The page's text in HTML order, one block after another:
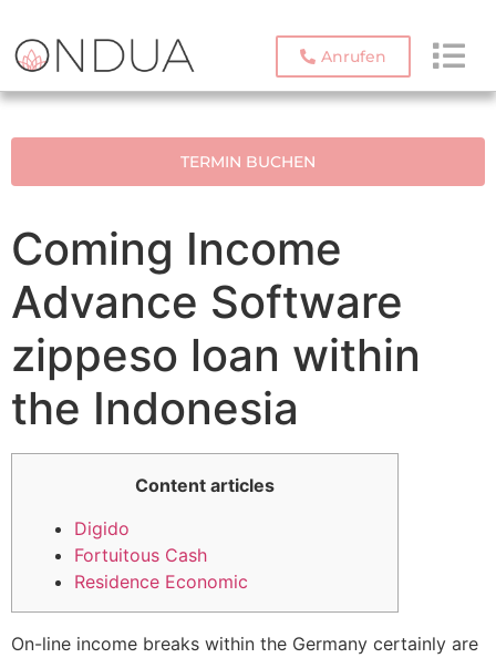
Anrufen
TERMIN BUCHEN
Coming Income
Advance Software
zippeso loan within
the Indonesia
Content articles
Digido
Fortuitous Cash
Residence Economic
On-line income breaks within the Germany certainly are